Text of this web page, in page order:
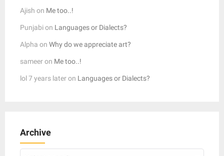
Ajish on Me too..!
Punjabion Languages or Dialects?
Alpha on Why do we appreciate art?
sameeron Me too..!
lol 7 years lateron Languages or Dialects?
Archive